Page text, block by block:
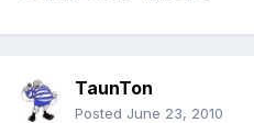
TaunTon
Posted June 23, 2010